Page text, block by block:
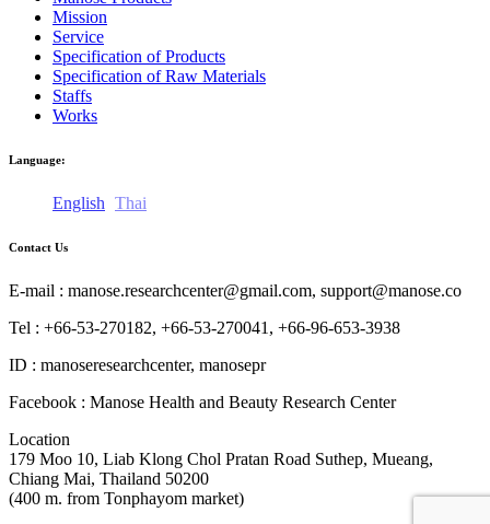
Mission
Service
Specification of Products
Specification of Raw Materials
Staffs
Works
Language:
English Thai
Contact Us
E-mail : manose.researchcenter@gmail.com, support@manose.co
Tel : +66-53-270182, +66-53-270041, +66-96-653-3938
ID : manoseresearchcenter, manosepr
Facebook : Manose Health and Beauty Research Center
Location
179 Moo 10, Liab Klong Chol Pratan Road Suthep, Mueang,
Chiang Mai, Thailand 50200
(400 m. from Tonphayom market)